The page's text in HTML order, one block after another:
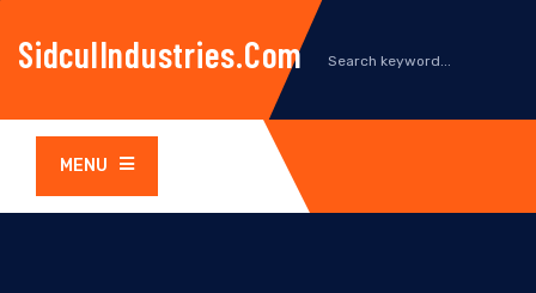
SidculIndustries.com
MENU